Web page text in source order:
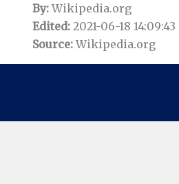
By:Wikipedia.org
Edited:2021-06-18 14:09:43
Source:Wikipedia.org